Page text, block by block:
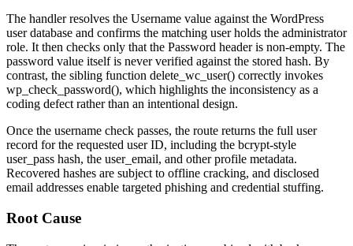
The handler resolves the Username value against the WordPress
user database and confirms the matching user holds the administrator
role. It then checks only that the Password header is non-empty. The
password value itself is never verified against the stored hash. By
contrast, the sibling function delete_wc_user() correctly invokes
wp_check_password(), which highlights the inconsistency as a
coding defect rather than an intentional design.
Once the username check passes, the route returns the full user
record for the requested user ID, including the bcrypt-style
user_pass hash, the user_email, and other profile metadata.
Recovered hashes are subject to offline cracking, and disclosed
email addresses enable targeted phishing and credential stuffing.
Root Cause